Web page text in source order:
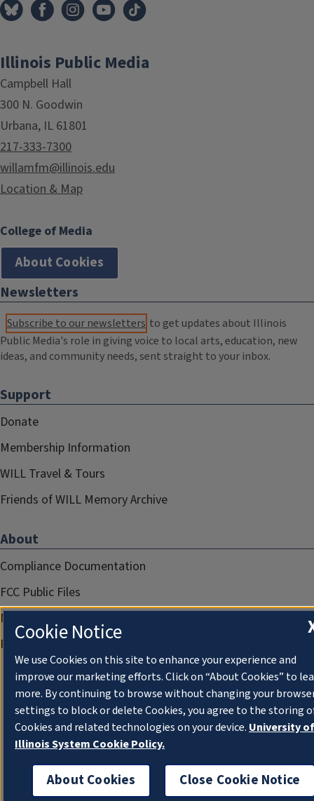
Illinois Public Media
Campbell Hall
300 N. Goodwin
Urbana, IL 61801
217-333-7300
willamfm@illinois.edu
Location & Map
College of Media
About Cookies
Newsletters
Subscribe to our newsletters to get updates about Illinois
Public Media's role in giving voice to local arts, education, new
ideas, and community needs, sent straight to your inbox.
Support
Donate
Membership Information
WILL Travel & Tours
Friends of WILL Memory Archive
About
Compliance Documentation
FCC Public Files
Management
Privacy Notice
Cookie Notice
We use Cookies on this site to enhance your experience and
improve our marketing efforts. Click on “About Cookies” to
more. By continuing to browse without changing your
settings to block or delete Cookies, you agree to the storing
Cookies and related technologies on your device. University of
Illinois System Cookie Policy.
About Cookies Close Cookie Notice